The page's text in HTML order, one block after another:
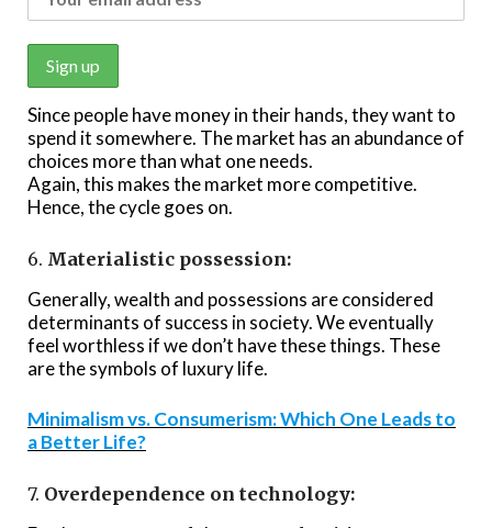
Since people have money in their hands, they want to
spend it somewhere. The market has an abundance of
choices more than what one needs.
Again, this makes the market more competitive.
Hence, the cycle goes on.
6. Materialistic possession:
Generally, wealth and possessions are considered
determinants of success in society. We eventually
feel worthless if we don’t have these things. These
are the symbols of luxury life.
Minimalism vs. Consumerism: Which One Leads to
a Better Life?
7. Overdependence on technology: